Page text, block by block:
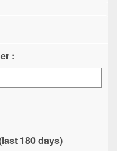
:
180 days)